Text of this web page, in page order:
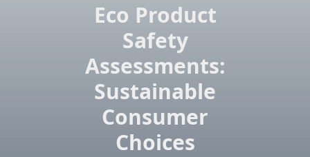
Eco Product
Safety
Assessments:
Sustainable
Consumer
Choices